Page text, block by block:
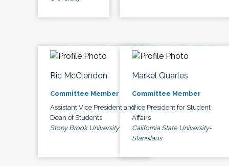
Ric McClendon
Committee Member
Assistant Vice President and
Dean of Students
Stony Brook University
Markel Quarles
Committee Member
Vice President for Student
Affairs
California State University-
Stanislaus